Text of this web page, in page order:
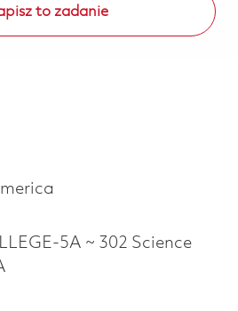
to zadanie
5A ~ 302 Science